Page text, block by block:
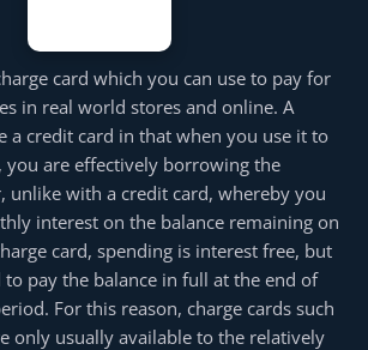
card which you can use to pay for
in real world stores and online. A
a credit card in that when you use it to
you are effectively borrowing the
unlike with a credit card, whereby you
interest on the balance remaining on
card, spending is interest free, but
to pay the balance in full at the end of
For this reason, charge cards such
only usually available to the relatively